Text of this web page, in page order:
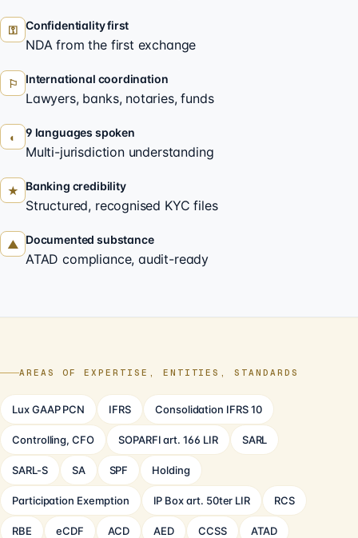
⚿ Confidentiality first
NDA from the first exchange
⚐ International coordination
Lawyers, banks, notaries, funds
◐ 9 languages spoken
Multi-jurisdiction understanding
★ Banking credibility
Structured, recognised KYC files
▲ Documented substance
ATAD compliance, audit-ready
AREAS OF EXPERTISE, ENTITIES, STANDARDS
Lux GAAP PCN IFRS Consolidation IFRS 10
Controlling, CFO SOPARFI art. 166 LIR SARL
SARL-S SA SPF Holding
Participation Exemption IP Box art. 50ter LIR RCS
RBE eCDF ACD AED CCSS ATAD